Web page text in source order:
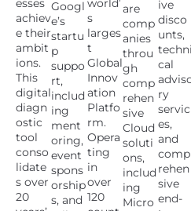
esses
achiev
e their
ambit
ions.
This
digital
diagn
ostic
tool
conso
lidate
s over
20
Googl
e’s
startu
p
suppo
rt,
includ
ing
ment
oring,
event
spons
orship
s, and
world’
s
larges
t
Global
Innov
ation
Platfo
rm.
Opera
ting
in
over
120
are
comp
anies
throu
gh
comp
rehen
sive
Cloud
soluti
ons,
includ
ing
Micro
ive
disco
unts,
techni
cal
ry
servic
es,
and
comp
rehen
sive
end-